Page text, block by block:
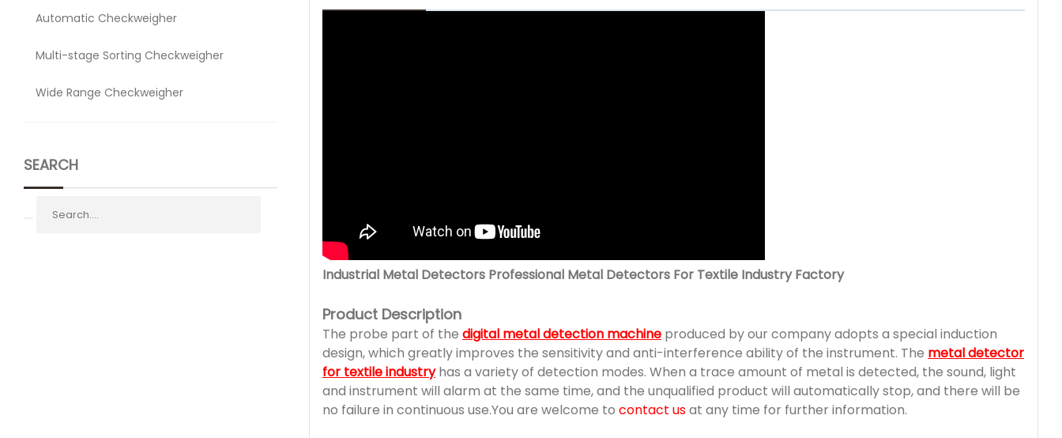
Automatic Checkweigher
Multi-stage Sorting Checkweigher
Wide Range Checkweigher
SEARCH
Industrial Metal Detectors Professional Metal Detectors For Textile Industry Factory
Product Description
The probe part of the digital metal detection machine produced by our company adopts a special induction
design, which greatly improves the sensitivity and anti-interference ability of the instrument. The metal detector
for textile industryhas a variety of detection modes. When a trace amount of metal is detected, the sound, light
and instrument will alarm at the same time, and the unqualified product will automatically stop, and there will be
no failure in continuous use.You are welcome to contact usat any time for further information.